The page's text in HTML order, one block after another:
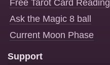
Free Tarot Card Reading
Ask the Magic 8 ball
Current Moon Phase
Support